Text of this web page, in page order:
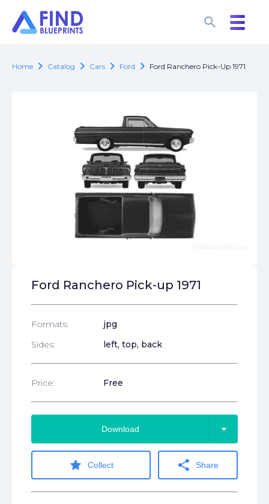
search
search
Home chevron_right Catalog chevron_right Cars chevron_right Ford chevron_right Ford Ranchero Pick-Up 1971
Ford Ranchero Pick-up 1971
Formats:
jpg
Sides:
left, top, back
Price: Free
Download arrow_drop_down
star Collect share Share